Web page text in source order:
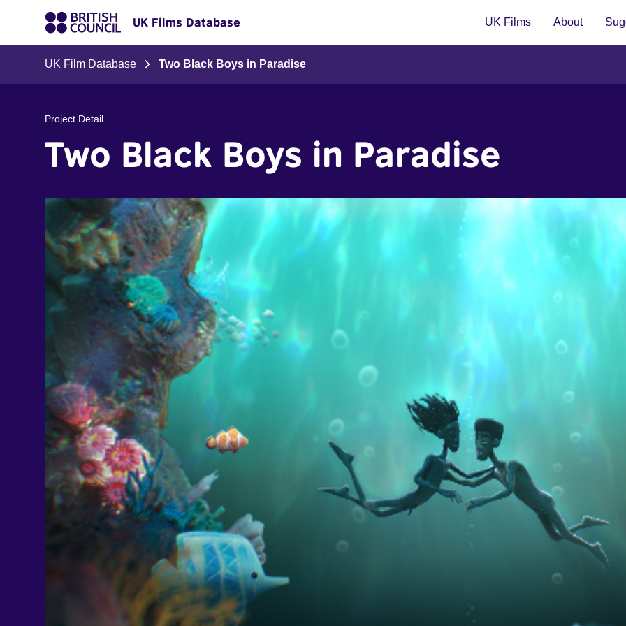
UK Films Database UK Films About
UK Film Database Two Black Boys in Paradise
Project Detail
Two Black Boys in Paradise